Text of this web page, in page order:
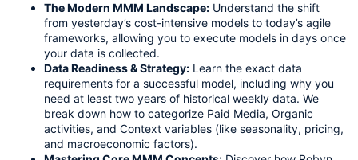
The Modern MMM Landscape: Understand the shift
from yesterday’s cost-intensive models to today’s agile
frameworks, allowing you to execute models in days once
your data is collected.
Data Readiness & Strategy: Learn the exact data
requirements for a successful model, including why you
need at least two years of historical weekly data. We
break down how to categorize Paid Media, Organic
activities, and Context variables (like seasonality, pricing,
and macroeconomic factors).